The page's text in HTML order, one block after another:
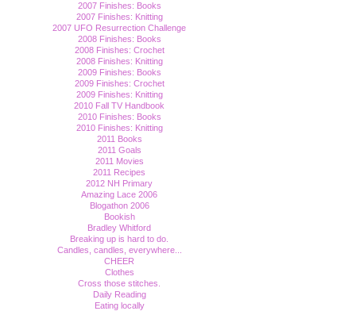
2007 Finishes: Books
2007 Finishes: Knitting
2007 UFO Resurrection Challenge
2008 Finishes: Books
2008 Finishes: Crochet
2008 Finishes: Knitting
2009 Finishes: Books
2009 Finishes: Crochet
2009 Finishes: Knitting
2010 Fall TV Handbook
2010 Finishes: Books
2010 Finishes: Knitting
2011 Books
2011 Goals
2011 Movies
2011 Recipes
2012 NH Primary
Amazing Lace 2006
Blogathon 2006
Bookish
Bradley Whitford
Breaking up is hard to do.
Candles, candles, everywhere...
CHEER
Clothes
Cross those stitches.
Daily Reading
Eating locally